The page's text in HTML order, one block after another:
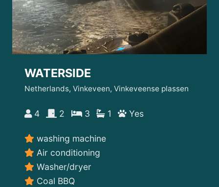
WATERSIDE
Netherlands, Vinkeveen, Vinkeveense plassen
4 2 3 1 Yes
washing machine
Air conditioning
Washer/dryer
Coal BBQ